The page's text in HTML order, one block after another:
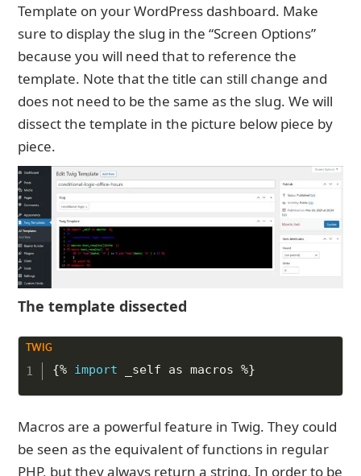
Template on your WordPress dashboard. Make
sure to display the slug in the “Screen Options”
because you will need that to reference the
template. Note that the title can still change and
does not need to be the same as the slug. We will
dissect the template in the picture below piece by
piece.
The template dissected
{% import _self as macros %}
Macros are a powerful feature in Twig. They could
be seen as the equivalent of functions in regular
PHP, but they always return a string. In order to be